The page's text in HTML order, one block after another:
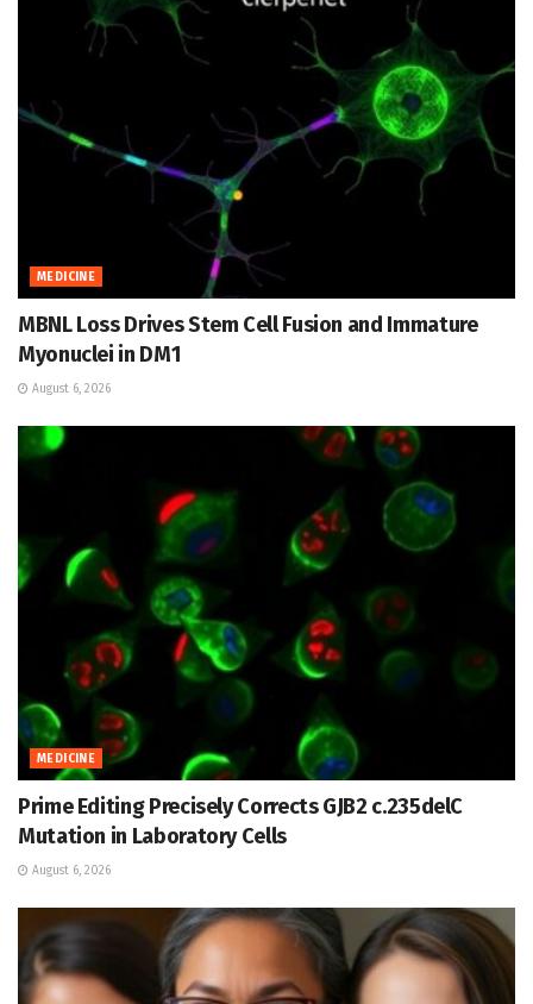
MEDICINE
MBNL Loss Drives Stem Cell Fusion and Immature
Myonuclei in DM1
August 6, 2026
MEDICINE
Prime Editing Precisely Corrects GJB2 c.235delC
Mutation in Laboratory Cells
August 6, 2026